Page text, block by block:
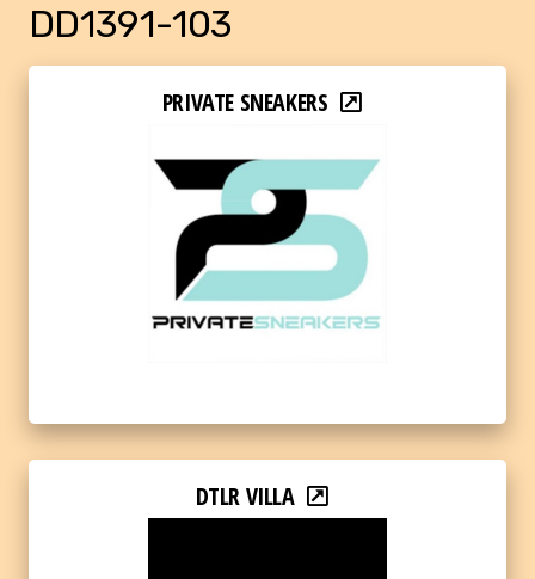
DD1391-103
PRIVATE SNEAKERS
DTLR VILLA